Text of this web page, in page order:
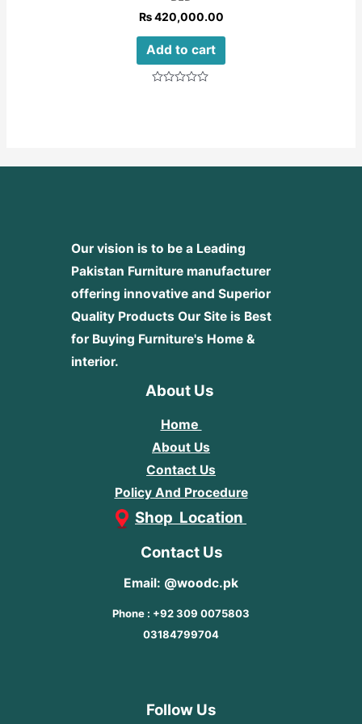
₨420,000.00
Add to cart
Our vision is to be a Leading
Pakistan Furniture manufacturer
offering innovative and Superior
Quality Products Our Site is Best
for Buying Furniture's Home &
interior.
About Us
Home
About Us
Contact Us
Policy And Procedure
Shop Location
Contact Us
Email: @woodc.pk
Phone : +92 309 0075803
03184799704
Follow Us